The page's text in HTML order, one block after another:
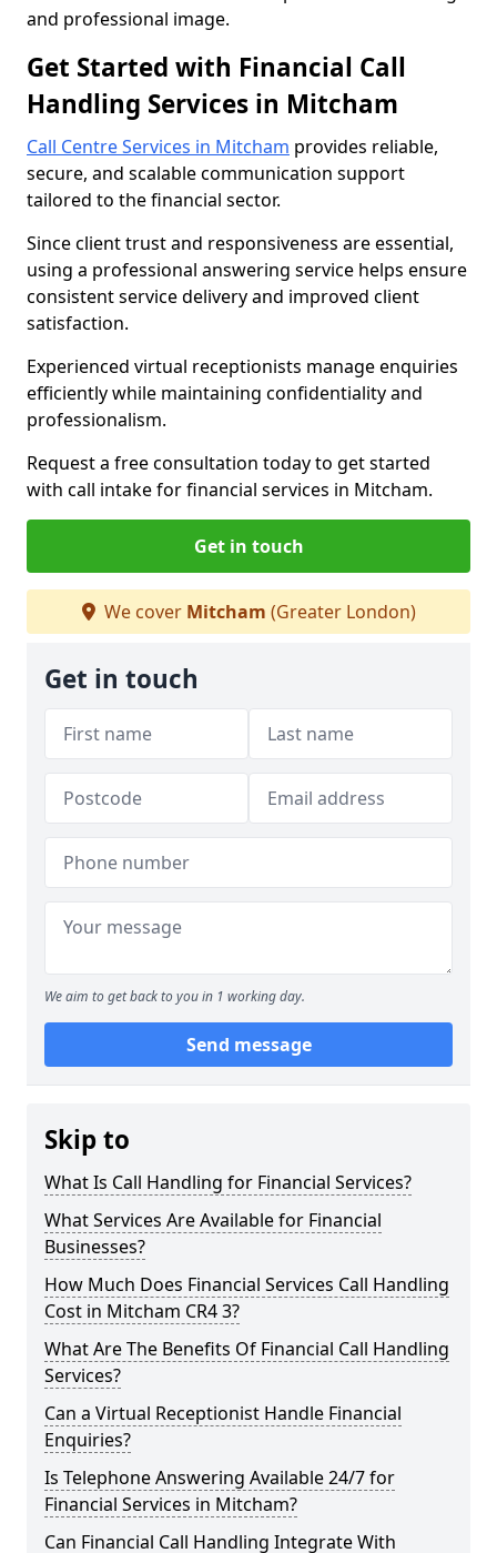
and professional image.
Get Started with Financial Call
Handling Services in Mitcham
Call Centre Services in Mitcham provides reliable,
secure, and scalable communication support
tailored to the financial sector.
Since client trust and responsiveness are essential,
using a professional answering service helps ensure
consistent service delivery and improved client
satisfaction.
Experienced virtual receptionists manage enquiries
efficiently while maintaining confidentiality and
professionalism.
Request a free consultation today to get started
with call intake for financial services in Mitcham.
Get in touch
We cover Mitcham (Greater London)
Get in touch
We aim to get back to you in 1 working day.
Send message
Skip to
What Is Call Handling for Financial Services?
What Services Are Available for Financial
Businesses?
How Much Does Financial Services Call Handling
Cost in Mitcham CR4 3?
What Are The Benefits Of Financial Call Handling
Services?
Can a Virtual Receptionist Handle Financial
Enquiries?
Is Telephone Answering Available 24/7 for
Financial Services in Mitcham?
Can Financial Call Handling Integrate With